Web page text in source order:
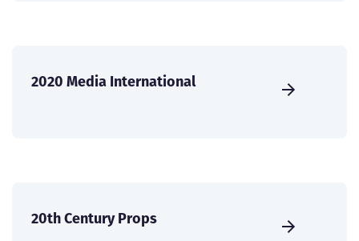
2020 Media International
20th Century Props